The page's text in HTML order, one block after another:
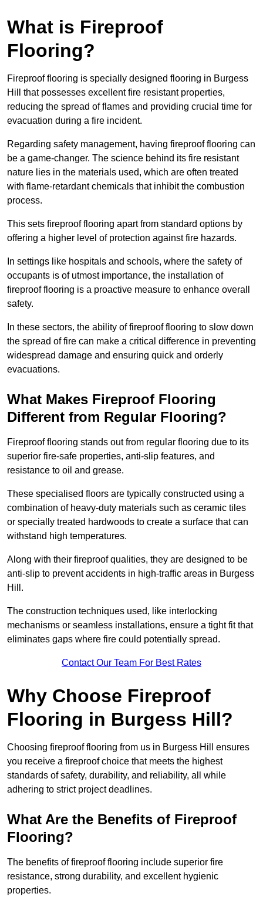
What is Fireproof
Flooring?
Fireproof flooring is specially designed flooring in Burgess
Hill that possesses excellent fire resistant properties,
reducing the spread of flames and providing crucial time for
evacuation during a fire incident.
Regarding safety management, having fireproof flooring can
be a game-changer. The science behind its fire resistant
nature lies in the materials used, which are often treated
with flame-retardant chemicals that inhibit the combustion
process.
This sets fireproof flooring apart from standard options by
offering a higher level of protection against fire hazards.
In settings like hospitals and schools, where the safety of
occupants is of utmost importance, the installation of
fireproof flooring is a proactive measure to enhance overall
safety.
In these sectors, the ability of fireproof flooring to slow down
the spread of fire can make a critical difference in preventing
widespread damage and ensuring quick and orderly
evacuations.
What Makes Fireproof Flooring
Different from Regular Flooring?
Fireproof flooring stands out from regular flooring due to its
superior fire-safe properties, anti-slip features, and
resistance to oil and grease.
These specialised floors are typically constructed using a
combination of heavy-duty materials such as ceramic tiles
or specially treated hardwoods to create a surface that can
withstand high temperatures.
Along with their fireproof qualities, they are designed to be
anti-slip to prevent accidents in high-traffic areas in Burgess
Hill.
The construction techniques used, like interlocking
mechanisms or seamless installations, ensure a tight fit that
eliminates gaps where fire could potentially spread.
Contact Our Team For Best Rates
Why Choose Fireproof
Flooring in Burgess Hill?
Choosing fireproof flooring from us in Burgess Hill ensures
you receive a fireproof choice that meets the highest
standards of safety, durability, and reliability, all while
adhering to strict project deadlines.
What Are the Benefits of Fireproof
Flooring?
The benefits of fireproof flooring include superior fire
resistance, strong durability, and excellent hygienic
properties.